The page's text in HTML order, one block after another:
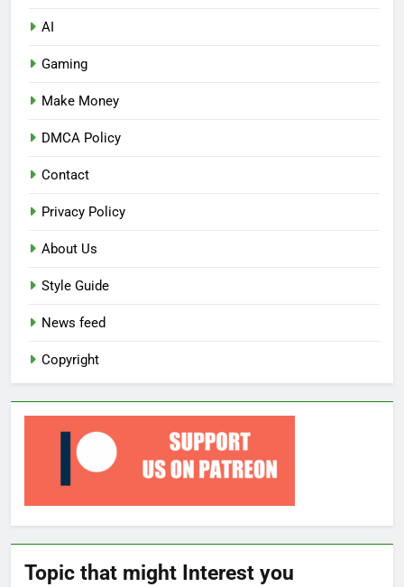
AI
Gaming
Make Money
DMCA Policy
Contact
Privacy Policy
About Us
Style Guide
News feed
Copyright
Topic that might Interest you